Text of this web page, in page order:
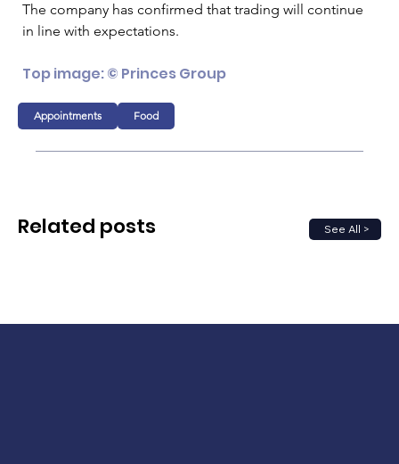
The company has confirmed that trading will continue
in line with expectations.
Top image: © Princes Group
Appointments Food
See All >
Related posts